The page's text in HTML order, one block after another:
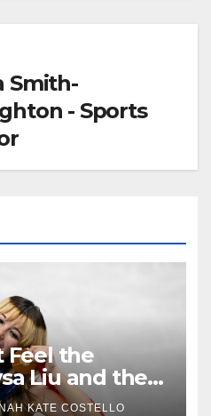
Smith-
- Sports
Feel the
Liu and the
KATE COSTELLO